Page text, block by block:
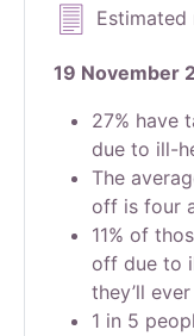
Estimated
19 November
27% have
due to ill-
The
off is four
11% of
off due to
they’ll
1 in 5